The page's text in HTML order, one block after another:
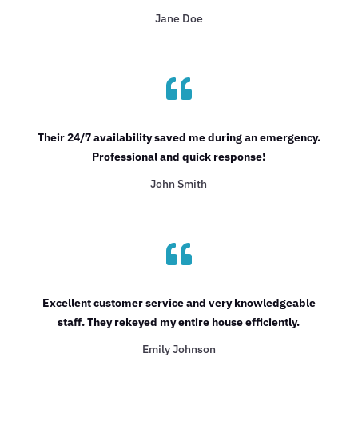
Jane Doe

Their 24/7 availability saved me during an emergency.
Professional and quick response!
John Smith

Excellent customer service and very knowledgeable
staff. They rekeyed my entire house efficiently.
Emily Johnson